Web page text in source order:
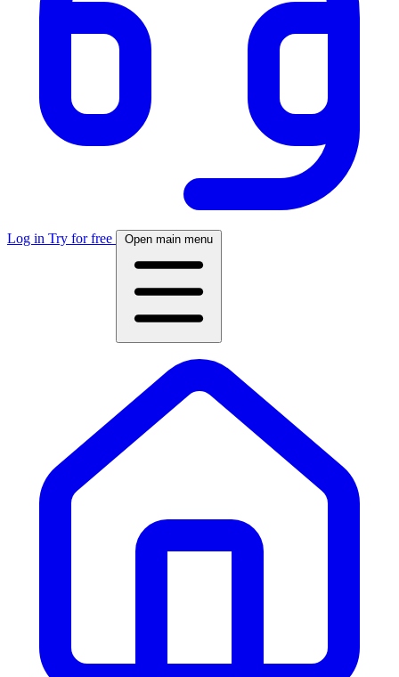
Log in Try for free Open main menu